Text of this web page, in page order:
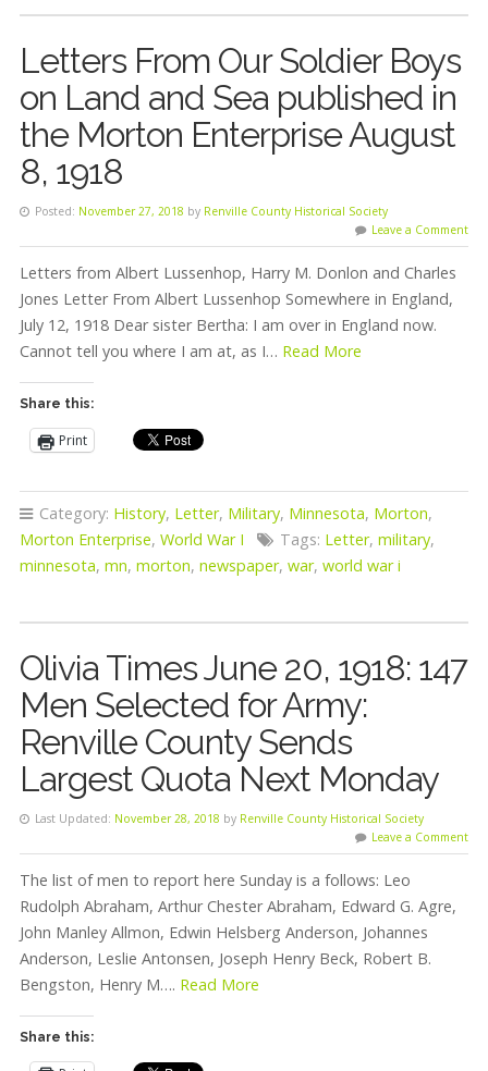
Letters From Our Soldier Boys
on Land and Sea published in
the Morton Enterprise August
8, 1918
Posted: November 27, 2018 by Renville County Historical Society
Leave a Comment
Letters from Albert Lussenhop, Harry M. Donlon and Charles
Jones Letter From Albert Lussenhop Somewhere in England,
July 12, 1918 Dear sister Bertha: I am over in England now.
Cannot tell you where I am at, as I… Read More
Share this:
Print
Category: History, Letter, Military, Minnesota, Morton,
Morton Enterprise, World War I Tags: Letter, military,
minnesota, mn, morton, newspaper, war, world war i
Olivia Times June 20, 1918: 147
Men Selected for Army:
Renville County Sends
Largest Quota Next Monday
Last Updated: November 28, 2018 by Renville County Historical Society
Leave a Comment
The list of men to report here Sunday is a follows: Leo
Rudolph Abraham, Arthur Chester Abraham, Edward G. Agre,
John Manley Allmon, Edwin Helsberg Anderson, Johannes
Anderson, Leslie Antonsen, Joseph Henry Beck, Robert B.
Bengston, Henry M…. Read More
Share this: